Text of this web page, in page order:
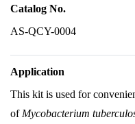
Catalog No.
AS-QCY-0004
Application
This kit is used for
of Mycobacterium